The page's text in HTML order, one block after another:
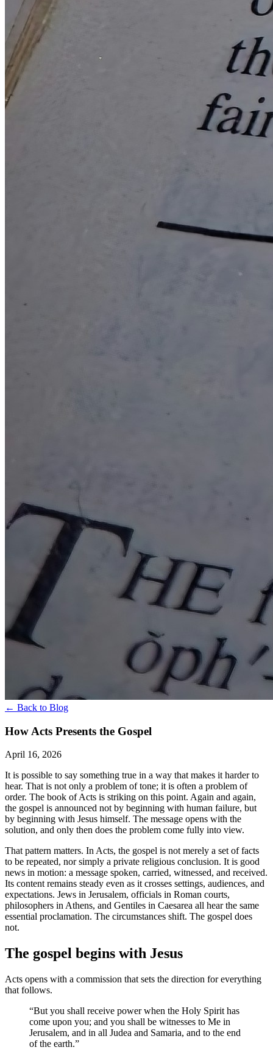
← Back to Blog
How Acts Presents the Gospel
April 16, 2026
It is possible to say something true in a way that makes it harder to
hear. That is not only a problem of tone; it is often a problem of
order. The book of Acts is striking on this point. Again and again,
the gospel is announced not by beginning with human failure, but
by beginning with Jesus himself. The message opens with the
solution, and only then does the problem come fully into view.
That pattern matters. In Acts, the gospel is not merely a set of facts
to be repeated, nor simply a private religious conclusion. It is good
news in motion: a message spoken, carried, witnessed, and received.
Its content remains steady even as it crosses settings, audiences, and
expectations. Jews in Jerusalem, officials in Roman courts,
philosophers in Athens, and Gentiles in Caesarea all hear the same
essential proclamation. The circumstances shift. The gospel does
not.
The gospel begins with Jesus
Acts opens with a commission that sets the direction for everything
that follows.
“But you shall receive power when the Holy Spirit has
come upon you; and you shall be witnesses to Me in
Jerusalem, and in all Judea and Samaria, and to the end
of the earth.”